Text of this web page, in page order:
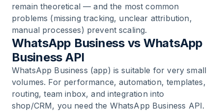
remain theoretical — and the most common
problems (missing tracking, unclear attribution,
manual processes) prevent scaling.
WhatsApp Business vs WhatsApp
Business API
WhatsApp Business (app) is suitable for very small
volumes. For performance, automation, templates,
routing, team inbox, and integration into
shop/CRM, you need the WhatsApp Business API.